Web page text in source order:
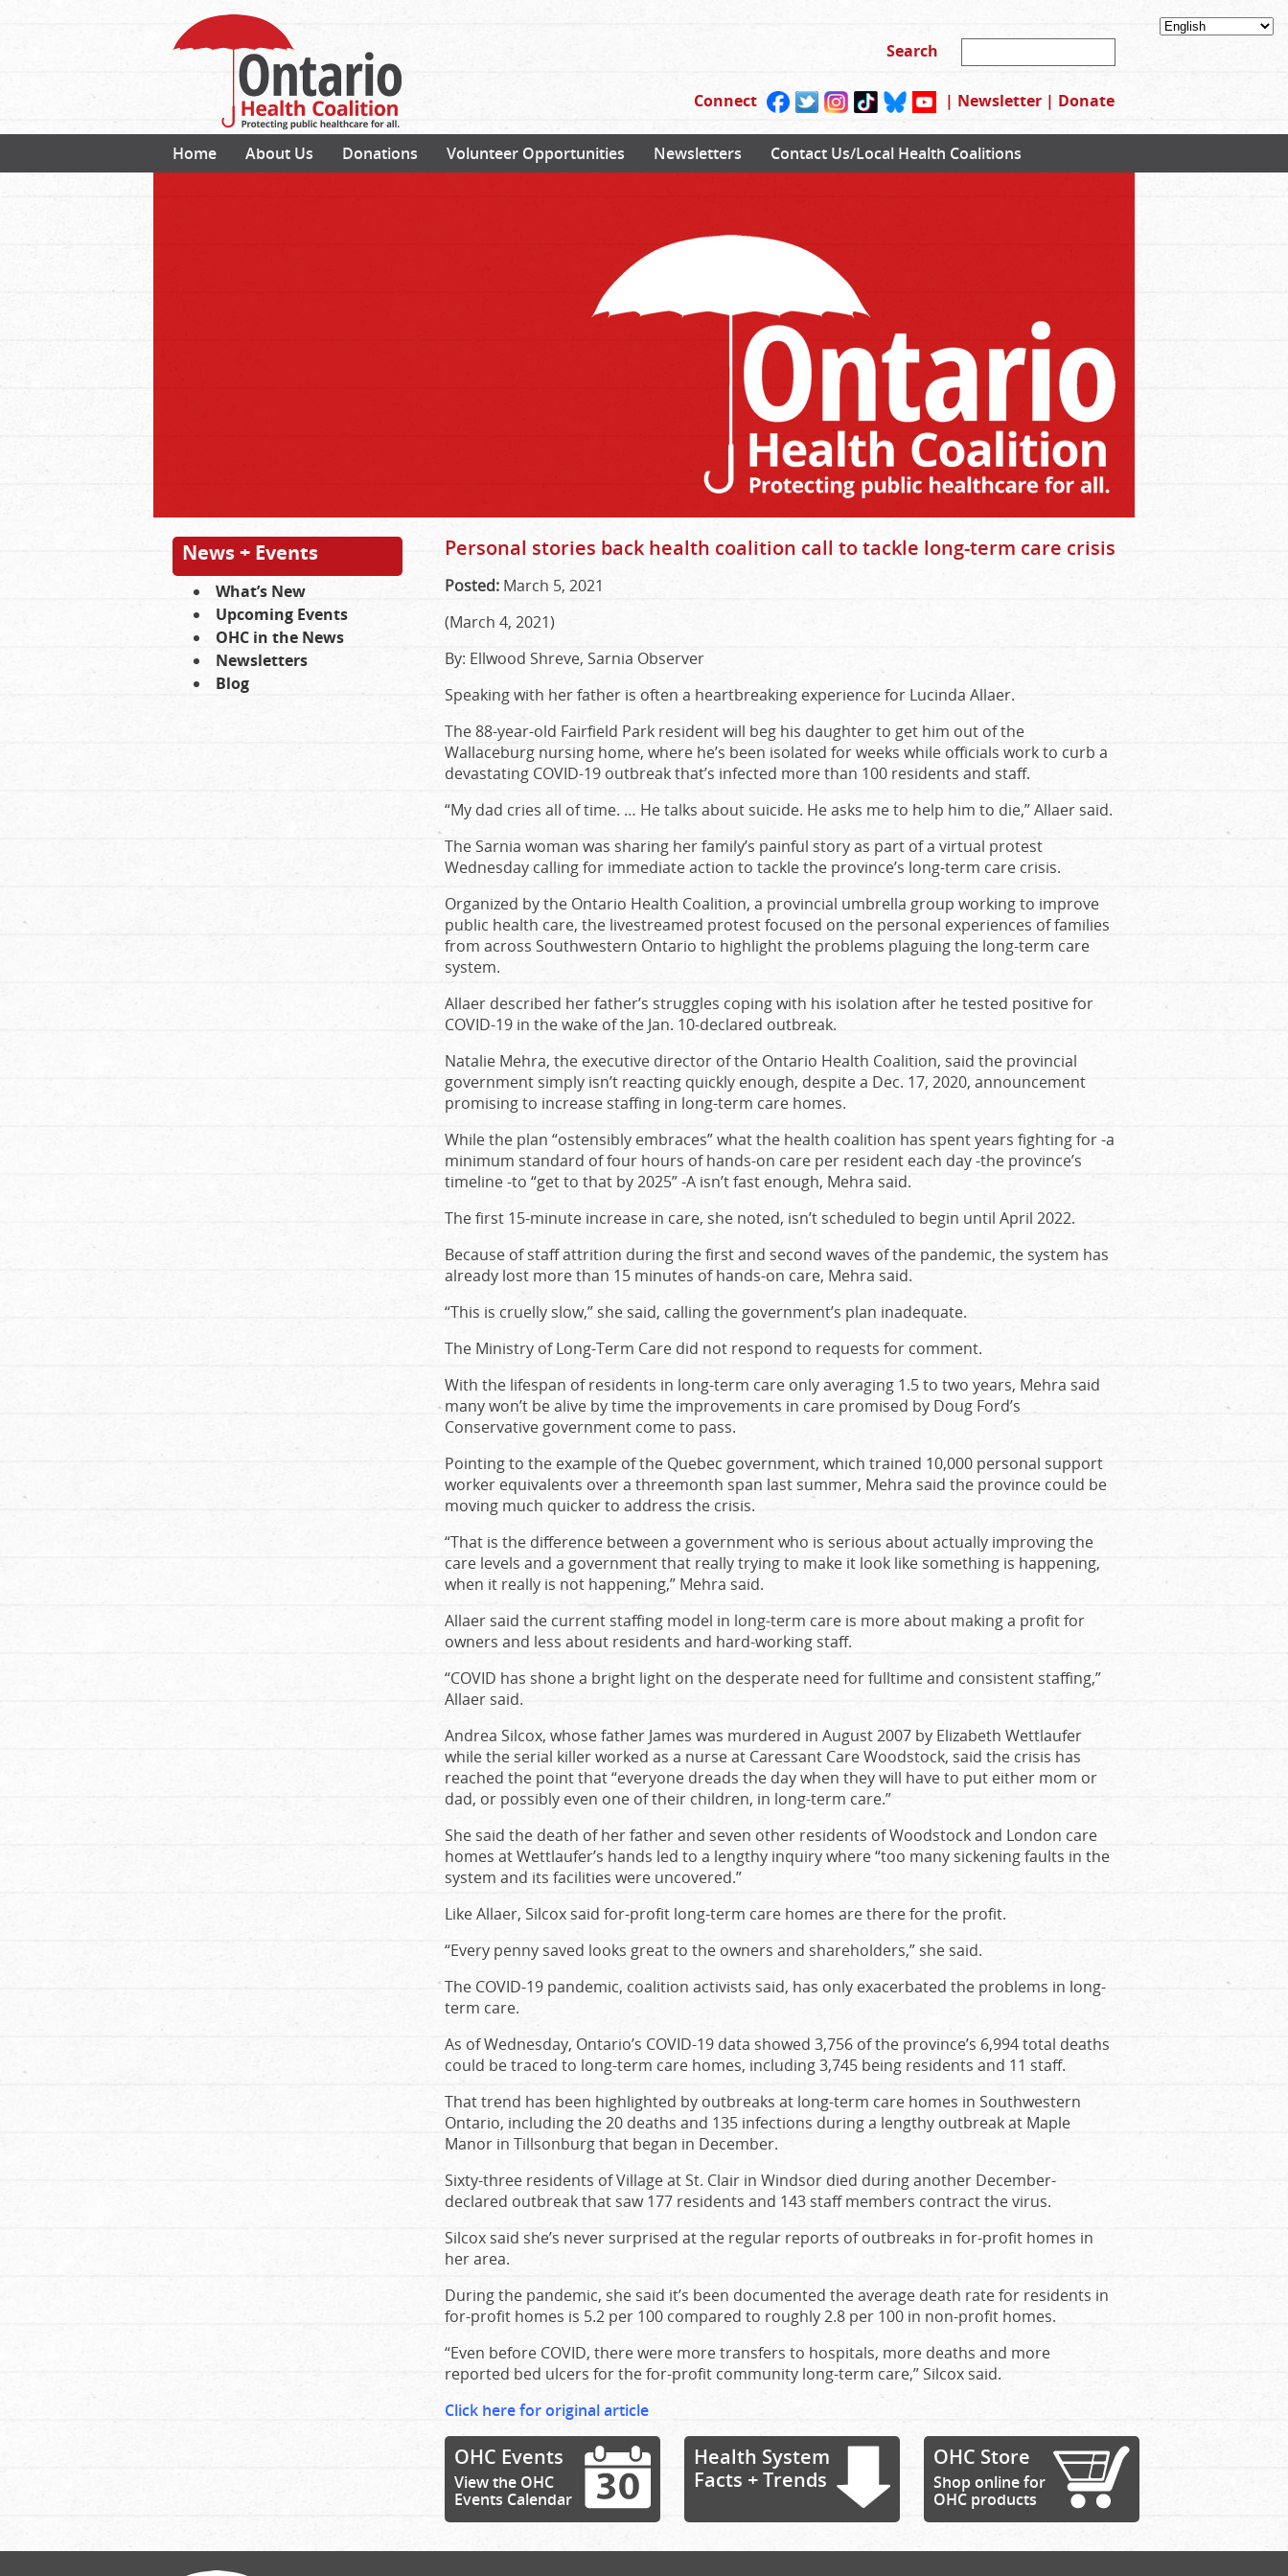
Connect | Newsletter | Donate
Home About Us Donations Volunteer Opportunities Newsletters Contact Us/Local Health Coalitions
News + Events
What’s New
Upcoming Events
OHC in the News
Newsletters
Blog
Personal stories back health coalition call to tackle long-term care crisis
Posted: March 5, 2021
(March 4, 2021)
By: Ellwood Shreve, Sarnia Observer
Speaking with her father is often a heartbreaking experience for Lucinda Allaer.
The 88-year-old Fairfield Park resident will beg his daughter to get him out of the
Wallaceburg nursing home, where he’s been isolated for weeks while officials work to curb a
devastating COVID-19 outbreak that’s infected more than 100 residents and staff.
“My dad cries all of time. … He talks about suicide. He asks me to help him to die,” Allaer said.
The Sarnia woman was sharing her family’s painful story as part of a virtual protest
Wednesday calling for immediate action to tackle the province’s long-term care crisis.
Organized by the Ontario Health Coalition, a provincial umbrella group working to improve
public health care, the livestreamed protest focused on the personal experiences of families
from across Southwestern Ontario to highlight the problems plaguing the long-term care
system.
Allaer described her father’s struggles coping with his isolation after he tested positive for
COVID-19 in the wake of the Jan. 10-declared outbreak.
Natalie Mehra, the executive director of the Ontario Health Coalition, said the provincial
government simply isn’t reacting quickly enough, despite a Dec. 17, 2020, announcement
promising to increase staffing in long-term care homes.
While the plan “ostensibly embraces” what the health coalition has spent years fighting for -a
minimum standard of four hours of hands-on care per resident each day -the province’s
timeline -to “get to that by 2025” -A isn’t fast enough, Mehra said.
The first 15-minute increase in care, she noted, isn’t scheduled to begin until April 2022.
Because of staff attrition during the first and second waves of the pandemic, the system has
already lost more than 15 minutes of hands-on care, Mehra said.
“This is cruelly slow,” she said, calling the government’s plan inadequate.
The Ministry of Long-Term Care did not respond to requests for comment.
With the lifespan of residents in long-term care only averaging 1.5 to two years, Mehra said
many won’t be alive by time the improvements in care promised by Doug Ford’s
Conservative government come to pass.
Pointing to the example of the Quebec government, which trained 10,000 personal support
worker equivalents over a threemonth span last summer, Mehra said the province could be
moving much quicker to address the crisis.
“That is the difference between a government who is serious about actually improving the
care levels and a government that really trying to make it look like something is happening,
when it really is not happening,” Mehra said.
Allaer said the current staffing model in long-term care is more about making a profit for
owners and less about residents and hard-working staff.
“COVID has shone a bright light on the desperate need for fulltime and consistent staffing,”
Allaer said.
Andrea Silcox, whose father James was murdered in August 2007 by Elizabeth Wettlaufer
while the serial killer worked as a nurse at Caressant Care Woodstock, said the crisis has
reached the point that “everyone dreads the day when they will have to put either mom or
dad, or possibly even one of their children, in long-term care.”
She said the death of her father and seven other residents of Woodstock and London care
homes at Wettlaufer’s hands led to a lengthy inquiry where “too many sickening faults in the
system and its facilities were uncovered.”
Like Allaer, Silcox said for-profit long-term care homes are there for the profit.
“Every penny saved looks great to the owners and shareholders,” she said.
The COVID-19 pandemic, coalition activists said, has only exacerbated the problems in long-
term care.
As of Wednesday, Ontario’s COVID-19 data showed 3,756 of the province’s 6,994 total deaths
could be traced to long-term care homes, including 3,745 being residents and 11 staff.
That trend has been highlighted by outbreaks at long-term care homes in Southwestern
Ontario, including the 20 deaths and 135 infections during a lengthy outbreak at Maple
Manor in Tillsonburg that began in December.
Sixty-three residents of Village at St. Clair in Windsor died during another December-
declared outbreak that saw 177 residents and 143 staff members contract the virus.
Silcox said she’s never surprised at the regular reports of outbreaks in for-profit homes in
her area.
During the pandemic, she said it’s been documented the average death rate for residents in
for-profit homes is 5.2 per 100 compared to roughly 2.8 per 100 in non-profit homes.
“Even before COVID, there were more transfers to hospitals, more deaths and more
reported bed ulcers for the for-profit community long-term care,” Silcox said.
Click here for original article
OHC Events
View the OHC
Events Calendar
Health System
Facts + Trends
OHC Store
Shop online for
OHC products